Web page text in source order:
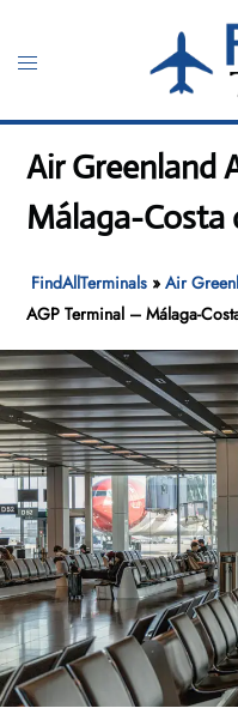
content
Toggle
Air Greenland
Málaga-Costa
FindAllTerminals »Air
AGP Terminal – Málaga-